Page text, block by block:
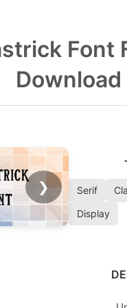
Font
Download
❯ Serif
Display